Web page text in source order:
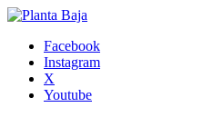
Facebook
Instagram
X
Youtube